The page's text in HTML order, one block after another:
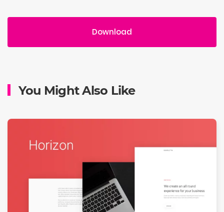
Download
You Might Also Like